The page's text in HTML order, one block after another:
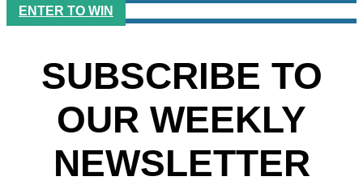
ENTER TO WIN
SUBSCRIBE TO
OUR WEEKLY
NEWSLETTER